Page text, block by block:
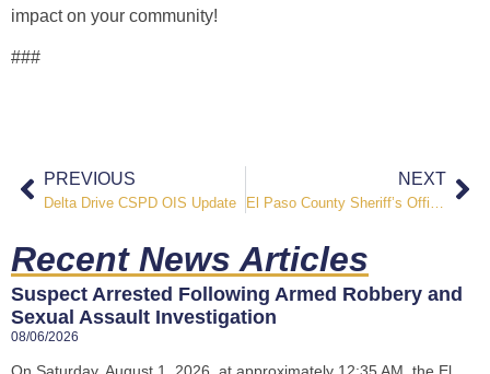
impact on your community!
###
PREVIOUS
Delta Drive CSPD OIS Update
NEXT
Recent News Articles
Suspect Arrested Following Armed Robbery and
Sexual Assault Investigation
08/06/2026
On Saturday, August 1, 2026, at approximately 12:35 AM, the El